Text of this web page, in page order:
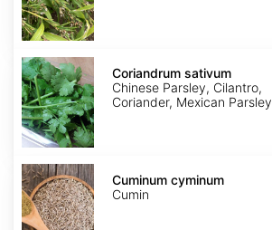
Coriandrum
sativum
Coriandrum sativum
Chinese Parsley, Cilantro,
Coriander, Mexican Parsley
Cuminum
cyminum
Cuminum cyminum
Cumin